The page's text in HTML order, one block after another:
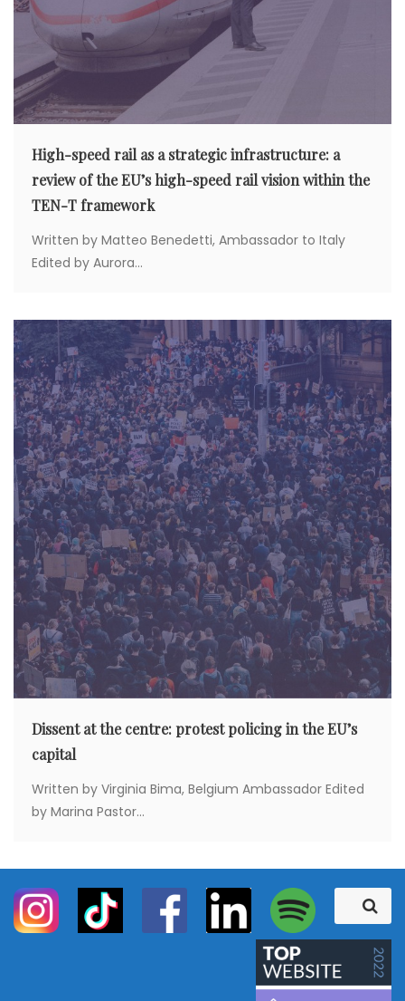
High-speed rail as a strategic infrastructure: a
review of the EU’s high-speed rail vision within the
TEN-T framework
Written by Matteo Benedetti, Ambassador to Italy
Edited by Aurora...
Dissent at the centre: protest policing in the EU’s
capital
Written by Virginia Bima, Belgium Ambassador Edited
by Marina Pastor...
e
a
r
c
S
e
a
r